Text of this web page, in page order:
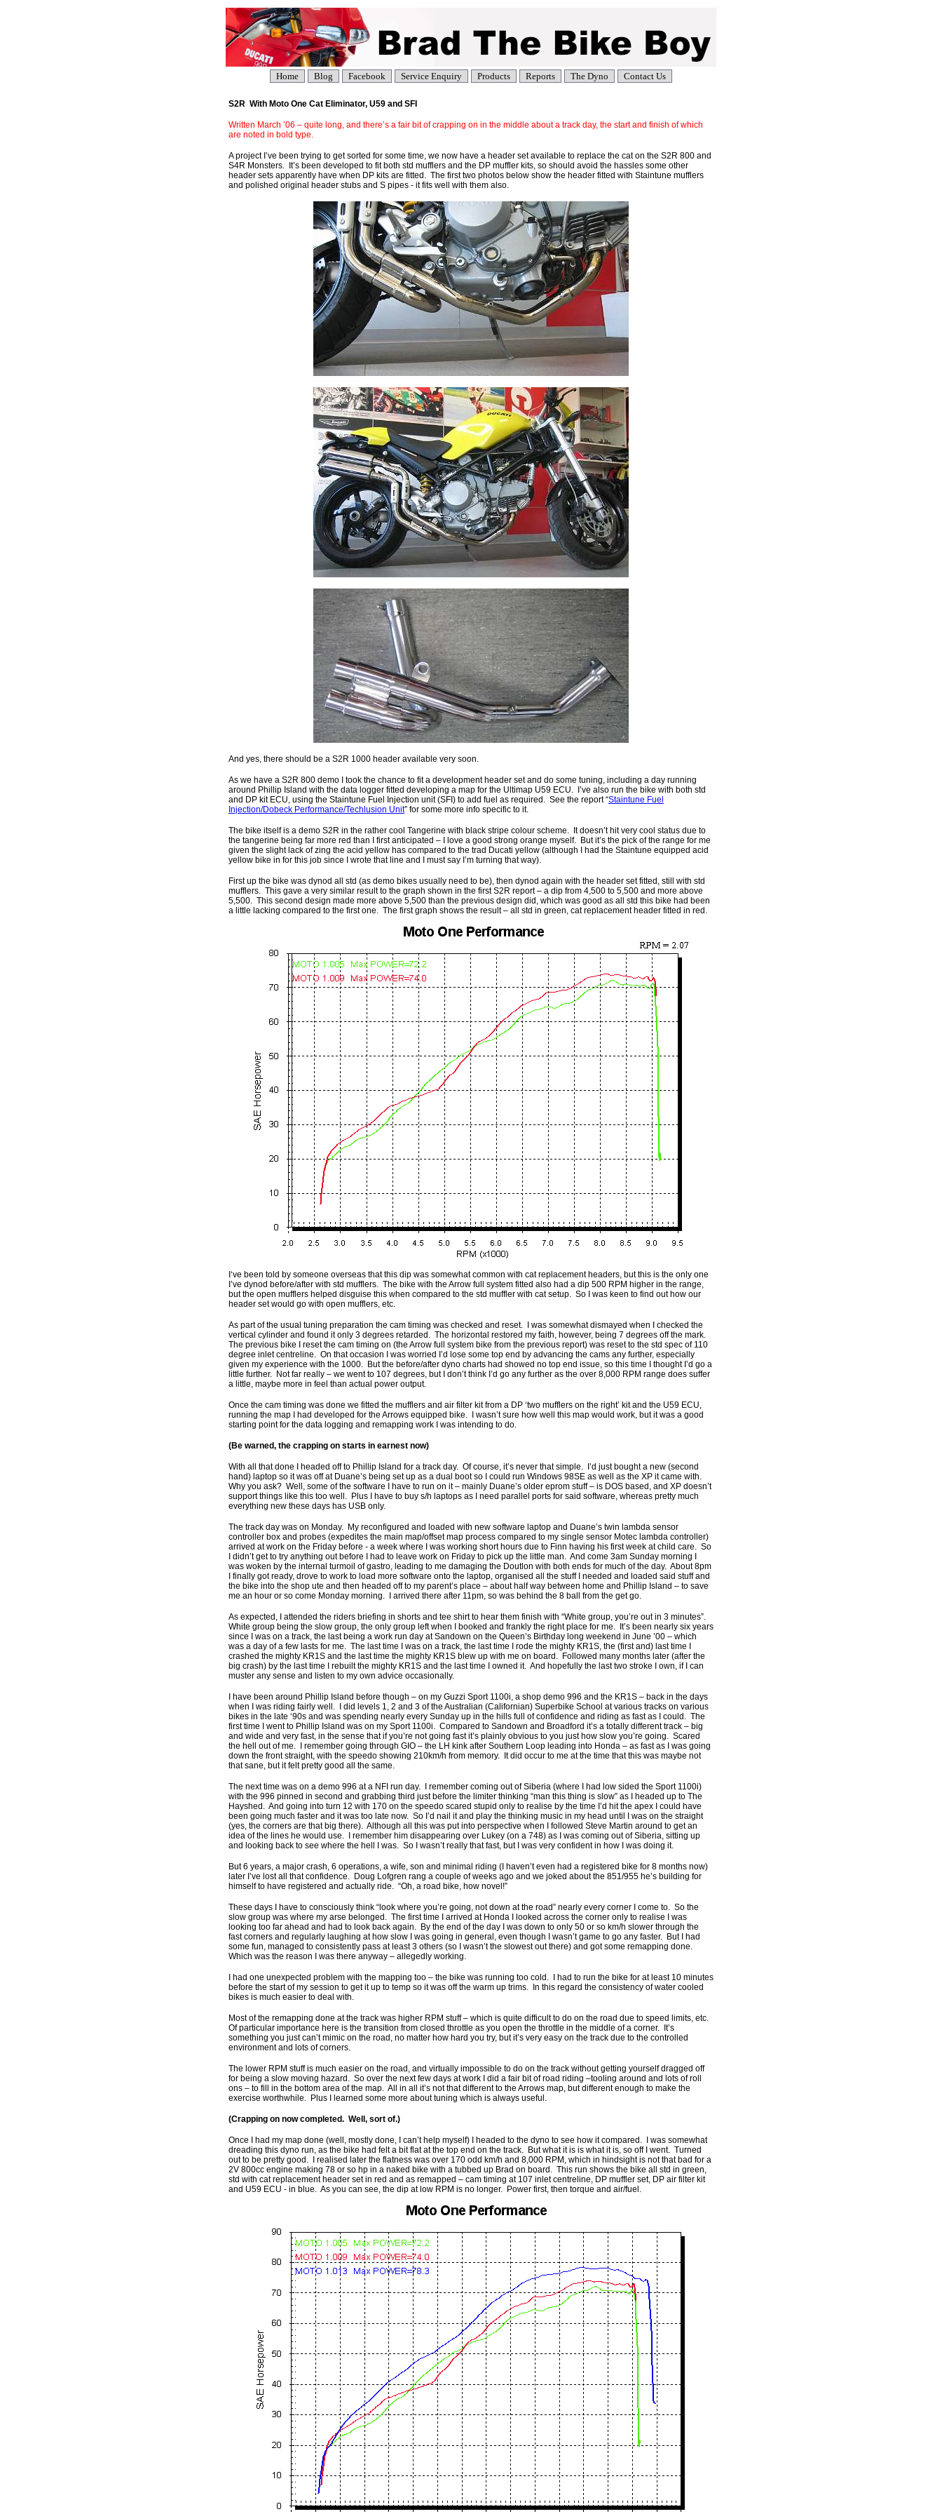
Home Blog Facebook Service Enquiry Products Reports The Dyno Contact Us
S2R With Moto One Cat Eliminator, U59 and SFI
Written March ’06 – quite long, and there’s a fair bit of crapping on in the middle about a track day, the start and finish of which
are noted in bold type.
A project I’ve been trying to get sorted for some time, we now have a header set available to replace the cat on the S2R 800 and
S4R Monsters. It’s been developed to fit both std mufflers and the DP muffler kits, so should avoid the hassles some other
header sets apparently have when DP kits are fitted. The first two photos below show the header fitted with Staintune mufflers
and polished original header stubs and S pipes - it fits well with them also.
And yes, there should be a S2R 1000 header available very soon.
As we have a S2R 800 demo I took the chance to fit a development header set and do some tuning, including a day running
around Phillip Island with the data logger fitted developing a map for the Ultimap U59 ECU. I’ve also run the bike with both std
and DP kit ECU, using the Staintune Fuel Injection unit (SFI) to add fuel as required. See the report “Staintune Fuel
Injection/Dobeck Performance/Techlusion Unit” for some more info specific to it.
The bike itself is a demo S2R in the rather cool Tangerine with black stripe colour scheme. It doesn’t hit very cool status due to
the tangerine being far more red than I first anticipated – I love a good strong orange myself. But it’s the pick of the range for me
given the slight lack of zing the acid yellow has compared to the trad Ducati yellow (although I had the Staintune equipped acid
yellow bike in for this job since I wrote that line and I must say I’m turning that way).
First up the bike was dynod all std (as demo bikes usually need to be), then dynod again with the header set fitted, still with std
mufflers. This gave a very similar result to the graph shown in the first S2R report – a dip from 4,500 to 5,500 and more above
5,500. This second design made more above 5,500 than the previous design did, which was good as all std this bike had been
a little lacking compared to the first one. The first graph shows the result – all std in green, cat replacement header fitted in red.
I‘ve been told by someone overseas that this dip was somewhat common with cat replacement headers, but this is the only one
I’ve dynod before/after with std mufflers. The bike with the Arrow full system fitted also had a dip 500 RPM higher in the range,
but the open mufflers helped disguise this when compared to the std muffler with cat setup. So I was keen to find out how our
header set would go with open mufflers, etc.
As part of the usual tuning preparation the cam timing was checked and reset. I was somewhat dismayed when I checked the
vertical cylinder and found it only 3 degrees retarded. The horizontal restored my faith, however, being 7 degrees off the mark.
The previous bike I reset the cam timing on (the Arrow full system bike from the previous report) was reset to the std spec of 110
degree inlet centreline. On that occasion I was worried I’d lose some top end by advancing the cams any further, especially
given my experience with the 1000. But the before/after dyno charts had showed no top end issue, so this time I thought I’d go a
little further. Not far really – we went to 107 degrees, but I don’t think I’d go any further as the over 8,000 RPM range does suffer
a little, maybe more in feel than actual power output.
Once the cam timing was done we fitted the mufflers and air filter kit from a DP ‘two mufflers on the right’ kit and the U59 ECU,
running the map I had developed for the Arrows equipped bike. I wasn’t sure how well this map would work, but it was a good
starting point for the data logging and remapping work I was intending to do.
(Be warned, the crapping on starts in earnest now)
With all that done I headed off to Phillip Island for a track day. Of course, it’s never that simple. I’d just bought a new (second
hand) laptop so it was off at Duane’s being set up as a dual boot so I could run Windows 98SE as well as the XP it came with.
Why you ask? Well, some of the software I have to run on it – mainly Duane’s older eprom stuff – is DOS based, and XP doesn’t
support things like this too well. Plus I have to buy s/h laptops as I need parallel ports for said software, whereas pretty much
everything new these days has USB only.
The track day was on Monday. My reconfigured and loaded with new software laptop and Duane’s twin lambda sensor
controller box and probes (expedites the main map/offset map process compared to my single sensor Motec lambda controller)
arrived at work on the Friday before - a week where I was working short hours due to Finn having his first week at child care. So
I didn’t get to try anything out before I had to leave work on Friday to pick up the little man. And come 3am Sunday morning I
was woken by the internal turmoil of gastro, leading to me damaging the Doutlon with both ends for much of the day. About 8pm
I finally got ready, drove to work to load more software onto the laptop, organised all the stuff I needed and loaded said stuff and
the bike into the shop ute and then headed off to my parent’s place – about half way between home and Phillip Island – to save
me an hour or so come Monday morning. I arrived there after 11pm, so was behind the 8 ball from the get go.
As expected, I attended the riders briefing in shorts and tee shirt to hear them finish with “White group, you’re out in 3 minutes”.
White group being the slow group, the only group left when I booked and frankly the right place for me. It’s been nearly six years
since I was on a track, the last being a work run day at Sandown on the Queen’s Birthday long weekend in June ’00 – which
was a day of a few lasts for me. The last time I was on a track, the last time I rode the mighty KR1S, the (first and) last time I
crashed the mighty KR1S and the last time the mighty KR1S blew up with me on board. Followed many months later (after the
big crash) by the last time I rebuilt the mighty KR1S and the last time I owned it. And hopefully the last two stroke I own, if I can
muster any sense and listen to my own advice occasionally.
I have been around Phillip Island before though – on my Guzzi Sport 1100i, a shop demo 996 and the KR1S – back in the days
when I was riding fairly well. I did levels 1, 2 and 3 of the Australian (Californian) Superbike School at various tracks on various
bikes in the late ‘90s and was spending nearly every Sunday up in the hills full of confidence and riding as fast as I could. The
first time I went to Phillip Island was on my Sport 1100i. Compared to Sandown and Broadford it’s a totally different track – big
and wide and very fast, in the sense that if you’re not going fast it’s plainly obvious to you just how slow you’re going. Scared
the hell out of me. I remember going through GIO – the LH kink after Southern Loop leading into Honda – as fast as I was going
down the front straight, with the speedo showing 210km/h from memory. It did occur to me at the time that this was maybe not
that sane, but it felt pretty good all the same.
The next time was on a demo 996 at a NFI run day. I remember coming out of Siberia (where I had low sided the Sport 1100i)
with the 996 pinned in second and grabbing third just before the limiter thinking “man this thing is slow” as I headed up to The
Hayshed. And going into turn 12 with 170 on the speedo scared stupid only to realise by the time I’d hit the apex I could have
been going much faster and it was too late now. So I’d nail it and play the thinking music in my head until I was on the straight
(yes, the corners are that big there). Although all this was put into perspective when I followed Steve Martin around to get an
idea of the lines he would use. I remember him disappearing over Lukey (on a 748) as I was coming out of Siberia, sitting up
and looking back to see where the hell I was. So I wasn’t really that fast, but I was very confident in how I was doing it.
But 6 years, a major crash, 6 operations, a wife, son and minimal riding (I haven’t even had a registered bike for 8 months now)
later I’ve lost all that confidence. Doug Lofgren rang a couple of weeks ago and we joked about the 851/955 he’s building for
himself to have registered and actually ride. “Oh, a road bike, how novel!”
These days I have to consciously think “look where you’re going, not down at the road” nearly every corner I come to. So the
slow group was where my arse belonged. The first time I arrived at Honda I looked across the corner only to realise I was
looking too far ahead and had to look back again. By the end of the day I was down to only 50 or so km/h slower through the
fast corners and regularly laughing at how slow I was going in general, even though I wasn’t game to go any faster. But I had
some fun, managed to consistently pass at least 3 others (so I wasn’t the slowest out there) and got some remapping done.
Which was the reason I was there anyway – allegedly working.
I had one unexpected problem with the mapping too – the bike was running too cold. I had to run the bike for at least 10 minutes
before the start of my session to get it up to temp so it was off the warm up trims. In this regard the consistency of water cooled
bikes is much easier to deal with.
Most of the remapping done at the track was higher RPM stuff – which is quite difficult to do on the road due to speed limits, etc.
Of particular importance here is the transition from closed throttle as you open the throttle in the middle of a corner. It’s
something you just can’t mimic on the road, no matter how hard you try, but it’s very easy on the track due to the controlled
environment and lots of corners.
The lower RPM stuff is much easier on the road, and virtually impossible to do on the track without getting yourself dragged off
for being a slow moving hazard. So over the next few days at work I did a fair bit of road riding –tooling around and lots of roll
ons – to fill in the bottom area of the map. All in all it’s not that different to the Arrows map, but different enough to make the
exercise worthwhile. Plus I learned some more about tuning which is always useful.
(Crapping on now completed. Well, sort of.)
Once I had my map done (well, mostly done, I can’t help myself) I headed to the dyno to see how it compared. I was somewhat
dreading this dyno run, as the bike had felt a bit flat at the top end on the track. But what it is is what it is, so off I went. Turned
out to be pretty good. I realised later the flatness was over 170 odd km/h and 8,000 RPM, which in hindsight is not that bad for a
2V 800cc engine making 78 or so hp in a naked bike with a tubbed up Brad on board. This run shows the bike all std in green,
std with cat replacement header set in red and as remapped – cam timing at 107 inlet centreline, DP muffler set, DP air filter kit
and U59 ECU - in blue. As you can see, the dip at low RPM is no longer. Power first, then torque and air/fuel.